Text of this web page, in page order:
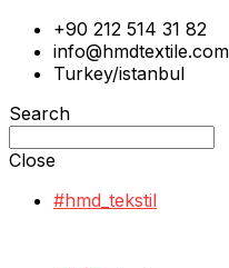
+90 212 514 31 82
info@hmdtextile.com
Turkey/istanbul
Search
Close
#hmd_tekstil